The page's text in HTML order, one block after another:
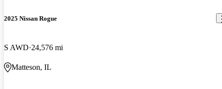
2025 Nissan Rogue
S AWD 24,576 mi
Matteson, IL